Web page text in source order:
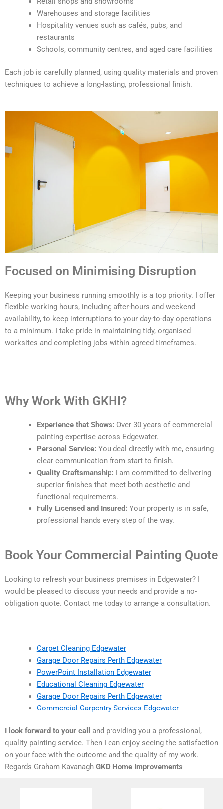
Warehouses and storage facilities
Hospitality venues such as cafés, pubs, and
restaurants
Schools, community centres, and aged care facilities
Each job is carefully planned, using quality materials and proven
techniques to achieve a long-lasting, professional finish.
Focused on Minimising Disruption
Keeping your business running smoothly is a top priority. I offer
flexible working hours, including after-hours and weekend
availability, to keep interruptions to your day-to-day operations
to a minimum. I take pride in maintaining tidy, organised
worksites and completing jobs within agreed timeframes.
Why Work With GKHI?
Experience that Shows: Over 30 years of commercial
painting expertise across Edgewater.
Personal Service: You deal directly with me, ensuring
clear communication from start to finish.
Quality Craftsmanship: I am committed to delivering
superior finishes that meet both aesthetic and
functional requirements.
Fully Licensed and Insured: Your property is in safe,
professional hands every step of the way.
Book Your Commercial Painting Quote
Looking to refresh your business premises in Edgewater? I
would be pleased to discuss your needs and provide a no-
obligation quote. Contact me today to arrange a consultation.
Carpet Cleaning Edgewater
Garage Door Repairs Perth Edgewater
PowerPoint Installation Edgewater
Educational Cleaning Edgewater
Garage Door Repairs Perth Edgewater
Commercial Carpentry Services Edgewater
I look forward to your call
and providing you a professional,
quality painting service. Then I can enjoy seeing the satisfaction
on your face with the outcome and the quality of my work.
Regards Graham Kavanagh GKD Home Improvements